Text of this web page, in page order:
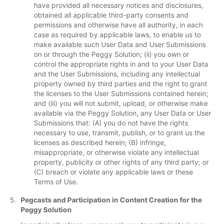
have provided all necessary notices and disclosures,
obtained all applicable third-party consents and
permissions and otherwise have all authority, in each
case as required by applicable laws, to enable us to
make available such User Data and User Submissions
on or through the Peggy Solution; (ii) you own or
control the appropriate rights in and to your User Data
and the User Submissions, including any intellectual
property owned by third parties and the right to grant
the licenses to the User Submissions contained herein;
and (iii) you will not submit, upload, or otherwise make
available via the Peggy Solution, any User Data or User
Submissions that: (A) you do not have the rights
necessary to use, transmit, publish, or to grant us the
licenses as described herein; (B) infringe,
misappropriate, or otherwise violate any intellectual
property, publicity or other rights of any third party; or
(C) breach or violate any applicable laws or these
Terms of Use.
Pegcasts and Participation in Content Creation for the
Peggy Solution